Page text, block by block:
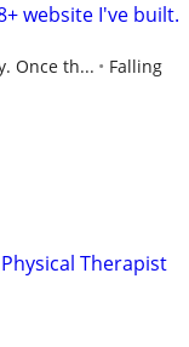
website I've built.
Once th...
Falling
Therapist